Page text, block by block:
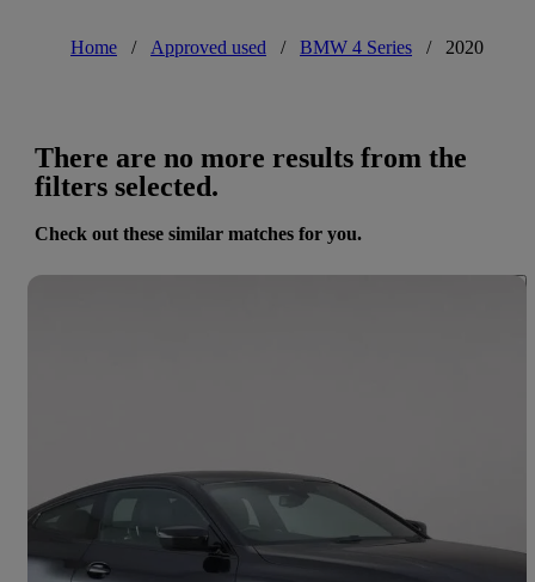
Home / Approved used / BMW 4 Series / 2020
There are no more results from the
filters selected.
Check out these similar matches for you.